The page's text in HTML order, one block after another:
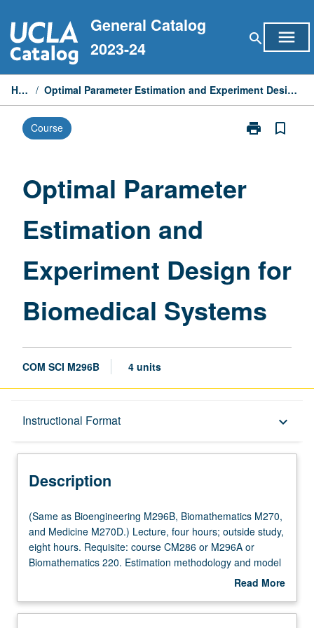
to
content
General Catalog
2023-24
search menu
Home / Optimal Parameter Estimation and Experiment Design for Biomedical Systems
Course print
Print
and
Systems
page
bookmark_border
Optimal Parameter
Estimation and
Experiment Design for
Biomedical Systems
COM SCI M296B 4 units
Instructional Format keyboard_arrow_down
Description
Multiple-Listed Courses
Description
(Same
as
Bioengineering
M296B,
and
(Same as Bioengineering M296B, Biomathematics M270,
and Medicine M270D.) Lecture, four hours; outside study,
eight hours. Requisite: course CM286 or M296A or
Biomathematics 220. Estimation methodology and model
parameter estimation algorithms for fitting dynamic
methods. Theory and algorithms for designing optimal
Read More
Description